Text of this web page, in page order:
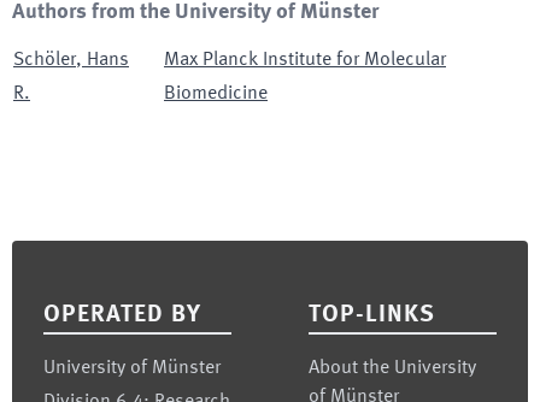
Authors from the University of Münster
Schöler, Hans
R.
Max Planck Institute for Molecular
Biomedicine
OPERATED BY
University of Münster
TOP-LINKS
About the University
of Münster